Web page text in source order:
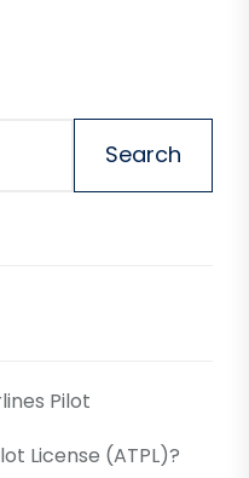
Search
Pilot
License (ATPL)?